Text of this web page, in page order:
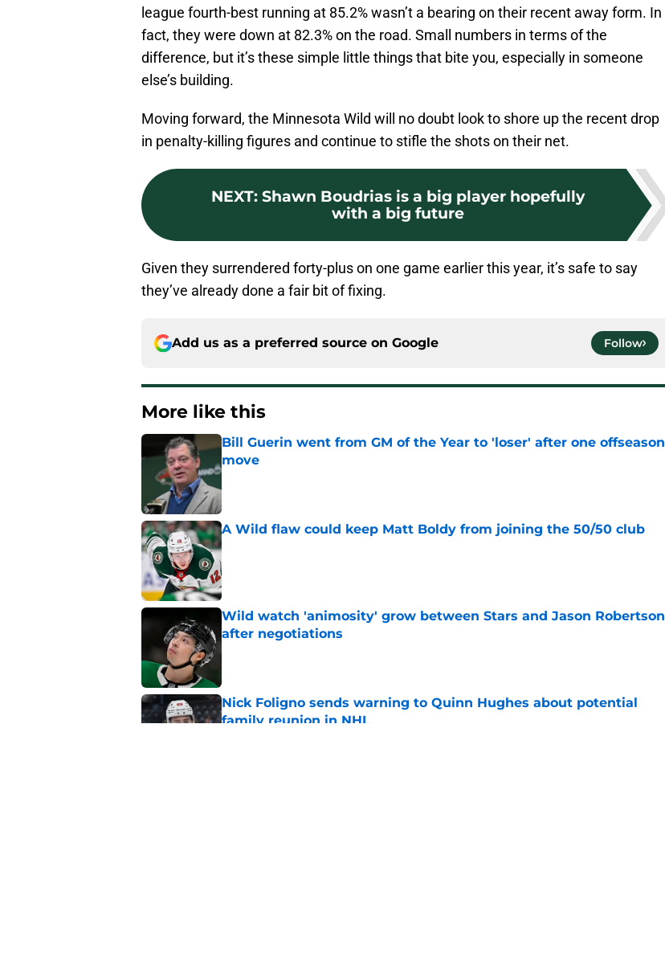
league fourth-best running at 85.2% wasn’t a bearing on their recent away form. In
fact, they were down at 82.3% on the road. Small numbers in terms of the
difference, but it’s these simple little things that bite you, especially in someone
else’s building.
Moving forward, the Minnesota Wild will no doubt look to shore up the recent drop
in penalty-killing figures and continue to stifle the shots on their net.
NEXT: Shawn Boudrias is a big player hopefully
with a big future
Given they surrendered forty-plus on one game earlier this year, it’s safe to say
they’ve already done a fair bit of fixing.
Add us as a preferred source on Google Follow
More like this
Bill Guerin went from GM of the Year to 'loser' after one offseason
move
Published by on Invalid Date
A Wild flaw could keep Matt Boldy from joining the 50/50 club
Published by on Invalid Date
Wild watch 'animosity' grow between Stars and Jason Robertson
after negotiations
Nick Foligno sends warning to Quinn Hughes about potential
family reunion in NHL